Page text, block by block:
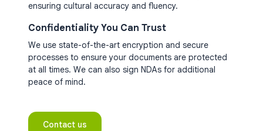
ensuring cultural accuracy and fluency.
Confidentiality You Can Trust
We use state-of-the-art encryption and secure
processes to ensure your documents are protected
at all times. We can also sign NDAs for additional
peace of mind.
Contact us